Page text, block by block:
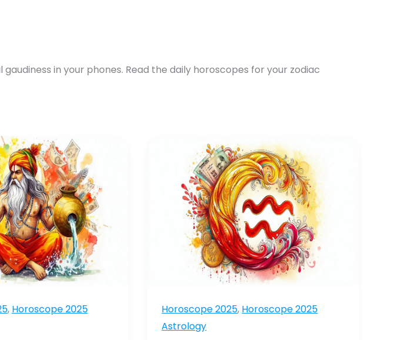
in your phones. Read the daily horoscopes for your zodiac
, Horoscope 2025
Horoscope 2025, Horoscope 2025
Astrology
Horoscope
2025:
Navigate
Mixed
Fortunes
Successfully